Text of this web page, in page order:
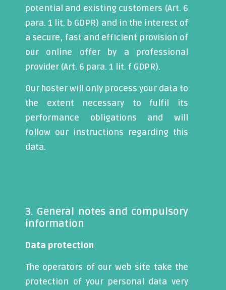
potential and existing customers (Art. 6
para. 1 lit. b GDPR) and in the interest of
a secure, fast and efficient provision of
our online offer by a professional
provider (Art. 6 para. 1 lit. f GDPR).
Our hoster will only process your data to
the extent necessary to fulfil its
performance obligations and will
follow our instructions regarding this
data.
3. General notes and compulsory
information
Data protection
The operators of our web site take the
protection of your personal data very